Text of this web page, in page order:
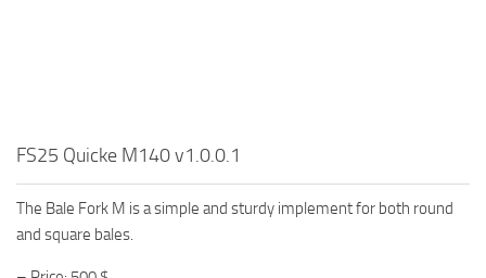
FS25 Quicke M140 v1.0.0.1
The Bale Fork M is a simple and sturdy implement for both round
and square bales.